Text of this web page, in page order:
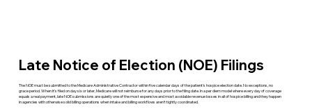
Late Notice of Election (NOE) Filings
The NOE must be submitted to the Medicare Administrative Contractor within five calendar days of the patient's hospice election date. No exceptions, no
grace period. When it's filed on day six or later, Medicare will not reimburse for any days prior to the filing date. In a per diem model where every day of coverage
equals a real payment, late NOE submissions are quietly one of the most expensive and most avoidable revenue losses in all of hospice billing and they happen
in agencies with otherwise solid billing operations when intake and billing workflows aren't tightly coordinated.